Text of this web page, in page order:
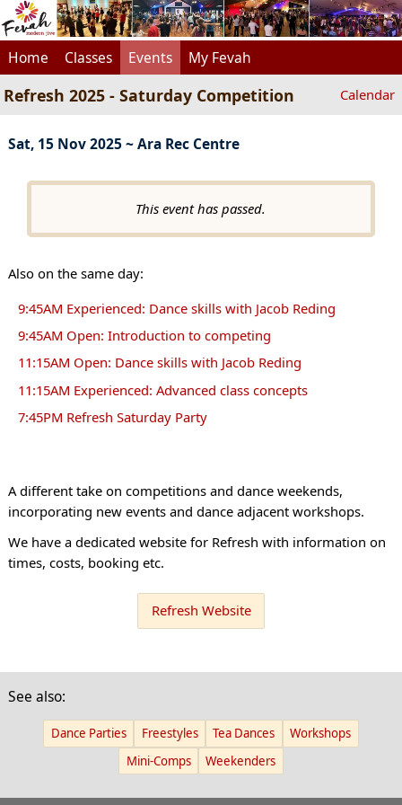
Home Classes Events My Fevah
Refresh 2025 - Saturday Competition Calendar
Sat, 15 Nov 2025 ~ Ara Rec Centre
This event has passed.
Also on the same day:
9:45AM Experienced: Dance skills with Jacob Reding
9:45AM Open: Introduction to competing
11:15AM Open: Dance skills with Jacob Reding
11:15AM Experienced: Advanced class concepts
7:45PM Refresh Saturday Party
A different take on competitions and dance weekends,
incorporating new events and dance adjacent workshops.
We have a dedicated website for Refresh with information on
times, costs, booking etc.
Refresh Website
See also:
Dance Parties Freestyles Tea Dances
Workshops
Mini-Comps
Weekenders